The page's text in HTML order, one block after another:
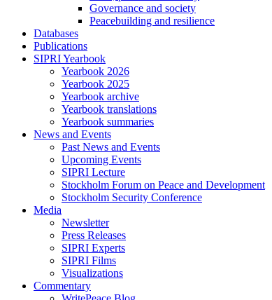
Governance and society
Peacebuilding and resilience
Databases
Publications
SIPRI Yearbook
Yearbook 2026
Yearbook 2025
Yearbook archive
Yearbook translations
Yearbook summaries
News and Events
Past News and Events
Upcoming Events
SIPRI Lecture
Stockholm Forum on Peace and Development
Stockholm Security Conference
Media
Newsletter
Press Releases
SIPRI Experts
SIPRI Films
Visualizations
Commentary